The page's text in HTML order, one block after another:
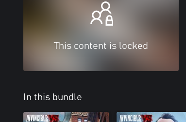
This content is locked
In this bundle